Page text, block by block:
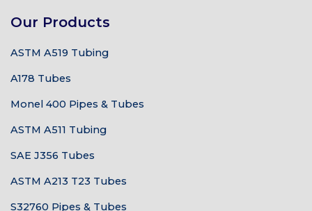
Our Products
ASTM A519 Tubing
A178 Tubes
Monel 400 Pipes & Tubes
ASTM A511 Tubing
SAE J356 Tubes
ASTM A213 T23 Tubes
S32760 Pipes & Tubes